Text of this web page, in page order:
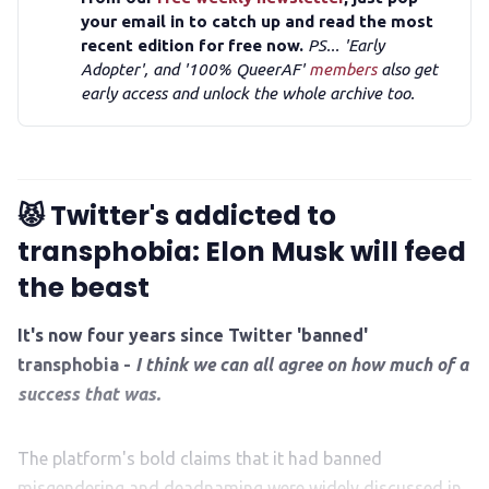
your email in to catch up and read the most
recent edition for free now. PS... 'Early
Adopter', and '100% QueerAF'membersalso get
early access and unlock the whole archive too.
😾 Twitter's addicted to
transphobia: Elon Musk will feed
the beast
It's now four years since Twitter 'banned'
transphobia - I think we can all agree on how much of a
success that was.
The platform's bold claims that it had banned